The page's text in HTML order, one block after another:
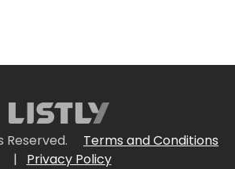
Reserved.
Terms and Conditions
|
Privacy Policy